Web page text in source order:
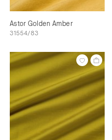
Astor Golden Amber
31554/83